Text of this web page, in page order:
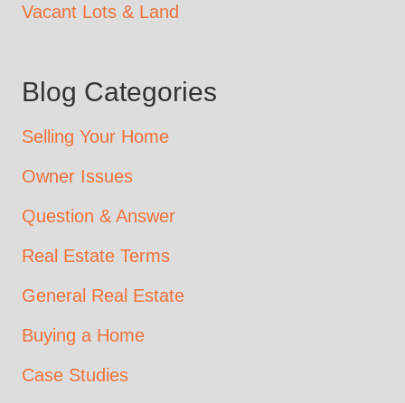
Vacant Lots & Land
Blog Categories
Selling Your Home
Owner Issues
Question & Answer
Real Estate Terms
General Real Estate
Buying a Home
Case Studies